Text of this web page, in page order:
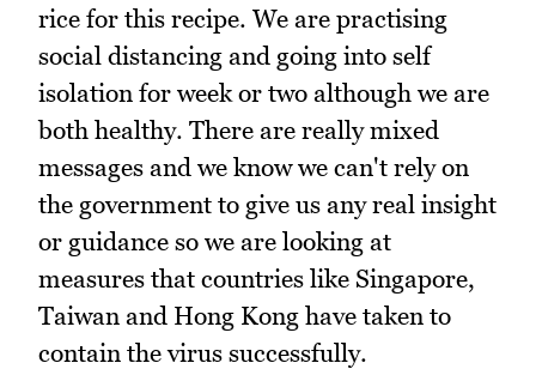
rice for this recipe. We are practising
social distancing and going into self
isolation for week or two although we are
both healthy. There are really mixed
messages and we know we can't rely on
the government to give us any real insight
or guidance so we are looking at
measures that countries like Singapore,
Taiwan and Hong Kong have taken to
contain the virus successfully.